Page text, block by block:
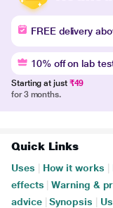
FREE delivery
10% off on lab
Starting at just ₹49
for 3 months.
Quick Links
Uses How it works
effects
Warning &
advice
Synopsis